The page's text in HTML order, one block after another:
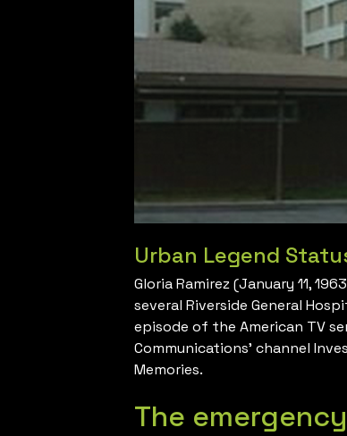
Urban Legend
Gloria Ramirez (January 11,
several Riverside General
episode of the American TV
Communications’ channel
Memories.
The